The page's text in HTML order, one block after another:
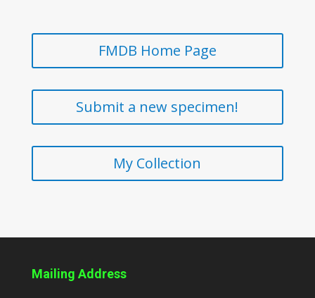
FMDB Home Page
Submit a new specimen!
My Collection
Mailing Address